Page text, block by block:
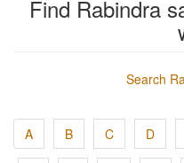
Find Rabindra
Search
A B C D